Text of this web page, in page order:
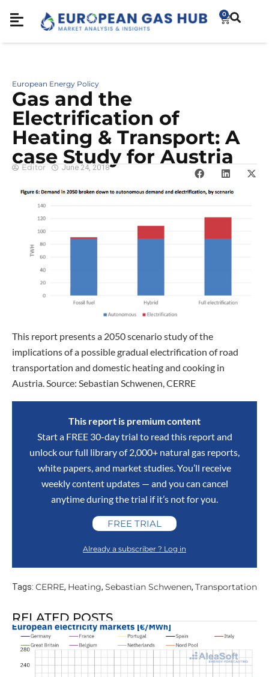
0
European Energy Policy
Gas and the
Electrification of
Heating & Transport: A
case Study for Austria
Editor June 24, 2018
This report presents a 2050 scenario study of the
implications of a possible gradual electrification of road
transportation and domestic heating and cooking in
Austria. Source: Sebastian Schwenen, CERRE
This report is premium content
Start a FREE 30-day trial to read this report and
unlock our full library of 2,000+ natural gas reports,
white papers, and market studies. You’ll receive
weekly content updates — and you can cancel
anytime during the trial if it’s not for you.
FREE TRIAL
Already a subscriber ? Log in
Tags: CERRE, Heating, Sebastian Schwenen, Transportation
RELATED POSTS